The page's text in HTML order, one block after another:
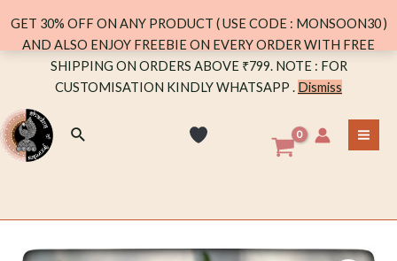
Search
GET 30% OFF ON ANY PRODUCT ( USE CODE : MONSOON30 )
AND ALSO ENJOY FREEBIE ON EVERY ORDER WITH FREE
SHIPPING ON ORDERS ABOVE ₹799. NOTE : FOR
CUSTOMISATION KINDLY WHATSAPP . Dismiss
JHUMKA
quantity